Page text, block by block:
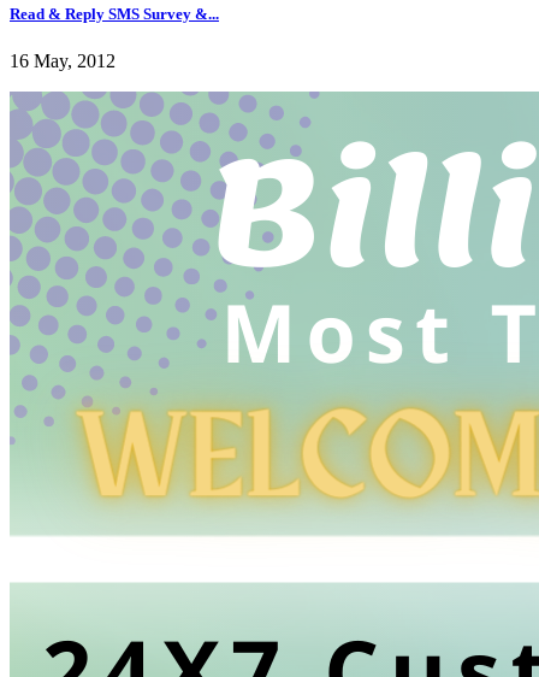
Read & Reply SMS Survey &...
16 May, 2012